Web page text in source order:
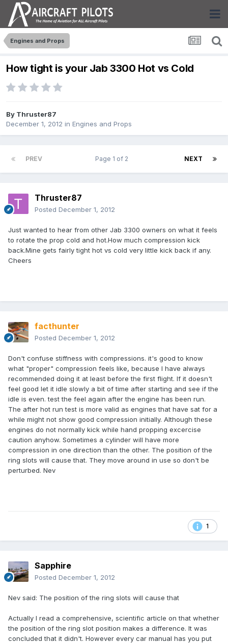
Engines and Props
How tight is your Jab 3300 Hot vs Cold
By Thruster87
December 1, 2012 in Engines and Props
PREV NEXT
Page 1 of 2
Thruster87
Posted December 1, 2012
Just wanted to hear from other Jab 3300 owners on what it feels
to rotate the prop cold and hot.How much compression kick
back.Mine gets fairly tight hot vs cold very little kick back if any.
Cheers
facthunter
Posted December 1, 2012
Don't confuse stiffness with compressions. it's good to know
what "proper" compression feels like, because I have always
recommended doing it at least before the first flight. If it doesn't
feel good let it idle slowly a bit of time after starting and see if the
idle is even. test the feel again after the engine has been run.
The after hot run test is more valid as engines that have sat for a
while might not show good compression initially. Although these
engines do not normally kick while hand propping excercise
caution anyhow. Sometimes a cylinder will have more
compression in one direction than the other. The position of the
ring slots will cause that. They move around in use so don't be
perturbed. Nev
1
Sapphire
Posted December 1, 2012
Nev said: The position of the ring slots will cause that
Actually I read a comprehensive, scientific article on that whether
the position of the ring slot position makes a difference. It was
concluded that it didn't. However every car manual has you put